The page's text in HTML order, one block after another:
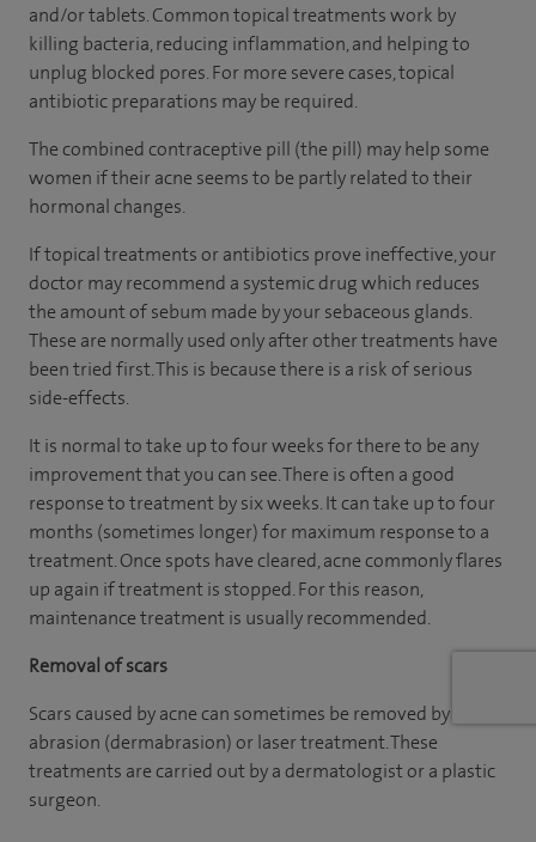
and/or tablets. Common topical treatments work by
killing bacteria, reducing inflammation, and helping to
unplug blocked pores. For more severe cases, topical
antibiotic preparations may be required.
The combined contraceptive pill (the pill) may help some
women if their acne seems to be partly related to their
hormonal changes.
If topical treatments or antibiotics prove ineffective, your
doctor may recommend a systemic drug which reduces
the amount of sebum made by your sebaceous glands.
These are normally used only after other treatments have
been tried first. This is because there is a risk of serious
side-effects.
It is normal to take up to four weeks for there to be any
improvement that you can see. There is often a good
response to treatment by six weeks. It can take up to four
months (sometimes longer) for maximum response to a
treatment. Once spots have cleared, acne commonly flares
up again if treatment is stopped. For this reason,
maintenance treatment is usually recommended.
Removal of scars
Scars caused by acne can sometimes be removed by
abrasion (dermabrasion) or laser treatment. These
treatments are carried out by a dermatologist or a plastic
surgeon.